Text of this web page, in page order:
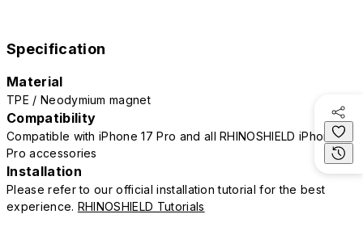
Specification
Material
TPE / Neodymium magnet
Compatibility
Compatible with iPhone 17 Pro and all RHINOSHIELD iPhone 17
Pro accessories
Installation
Please refer to our official installation tutorial for the best
experience. RHINOSHIELD Tutorials